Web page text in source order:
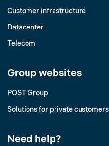
Customer infrastructure
Datacenter
Telecom
Group websites
POST Group
Solutions for private customers
Need help?